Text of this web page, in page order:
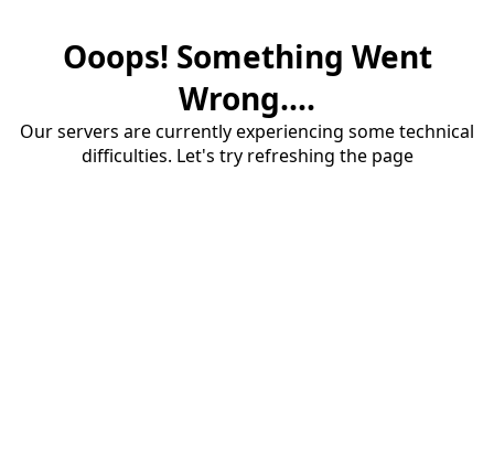
Ooops! Something Went
Wrong....
Our servers are currently experiencing some technical
difficulties. Let's try refreshing the page